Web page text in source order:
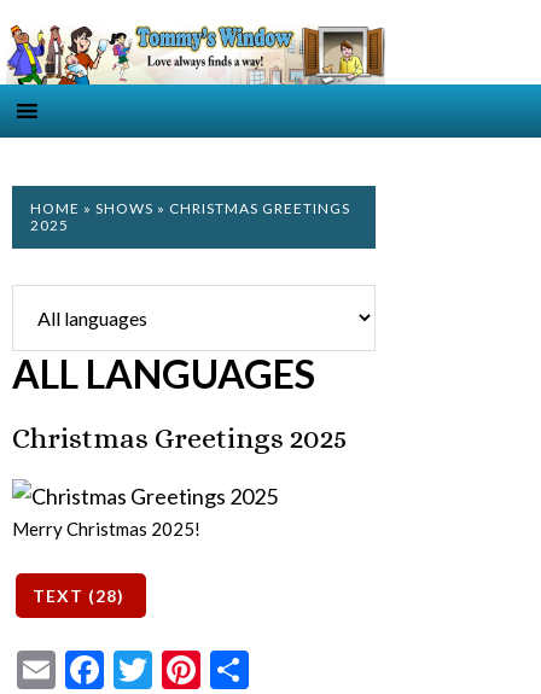
HOME » SHOWS » CHRISTMAS GREETINGS
2025
ALL LANGUAGES
Christmas Greetings 2025
Merry Christmas 2025!
EmailFacebook
TwitterPinterest